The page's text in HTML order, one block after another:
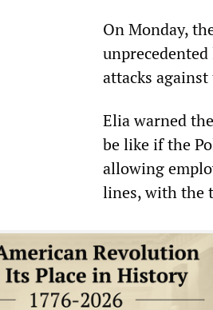
On Monday,
attacks
Elia warned
be like if the
allowing
lines, with the